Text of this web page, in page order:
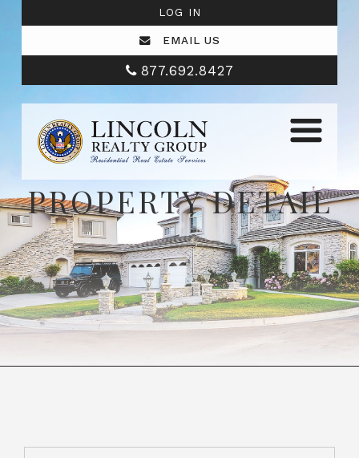
LOG IN
EMAIL US
877.692.8427
PROPERTY DETAIL